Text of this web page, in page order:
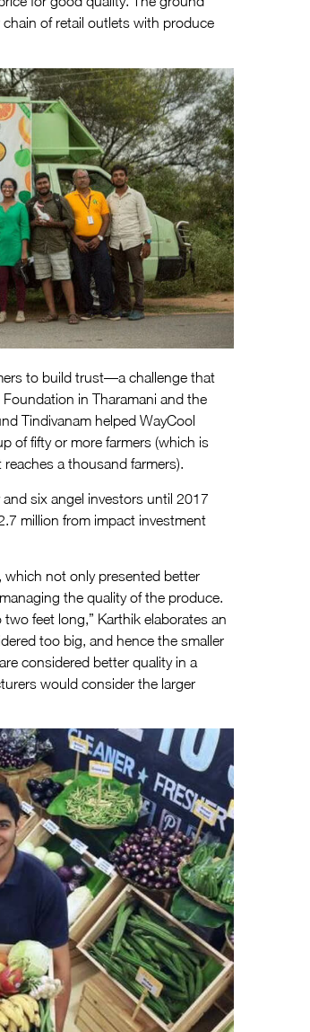
of retail outlets with produce
to build trust—a challenge that
in Tharamani and the
Tindivanam helped WayCool
of fifty or more farmers (which is
a thousand farmers).
six angel investors until 2017
million from impact investment
not only presented better
the quality of the produce.
feet long,” Karthik elaborates an
too big, and hence the smaller
considered better quality in a
would consider the larger